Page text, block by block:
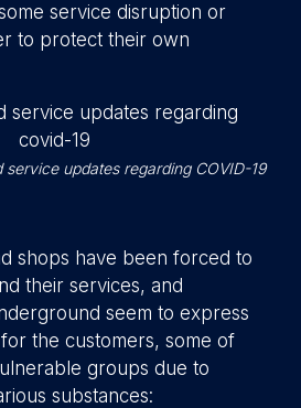
service disruption or
to protect their own
service updates regarding COVID-19
shops have been forced to
their services, and
seem to express
the customers, some of
groups due to
substances: